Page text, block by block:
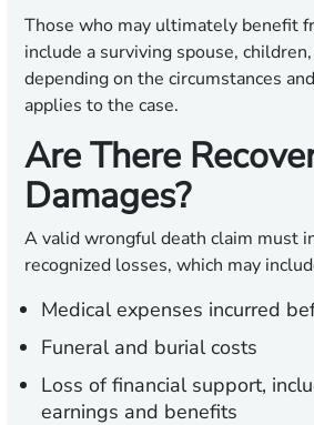
Those who may ultimately benefit
include a surviving spouse,
depending on the circumstances
applies to the case.
Are There
Damages?
A valid wrongful death claim must
recognized losses, which may
Medical expenses incurred
Funeral and burial costs
Loss of financial support,
earnings and benefits